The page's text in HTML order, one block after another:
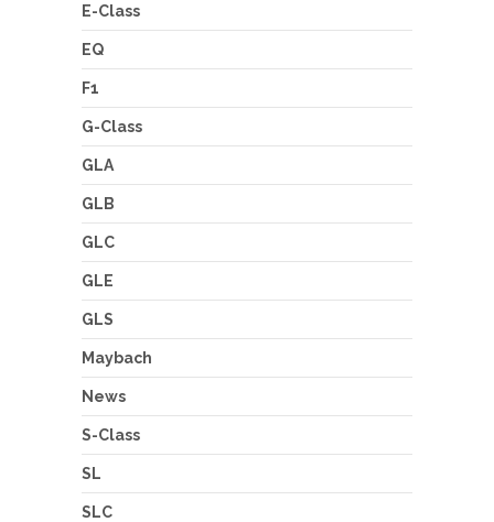
E-Class
EQ
F1
G-Class
GLA
GLB
GLC
GLE
GLS
Maybach
News
S-Class
SL
SLC